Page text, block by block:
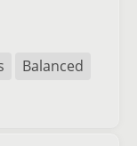
Balanced